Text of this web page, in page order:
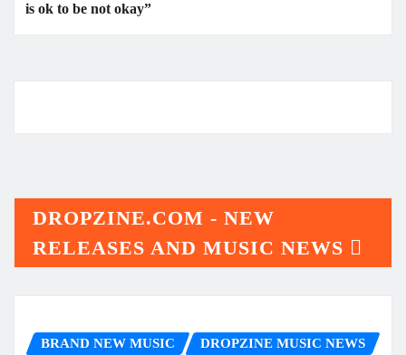
is ok to be not okay”
DROPZINE.COM - NEW
RELEASES AND MUSIC NEWS
BRAND NEW MUSIC
DROPZINE MUSIC NEWS